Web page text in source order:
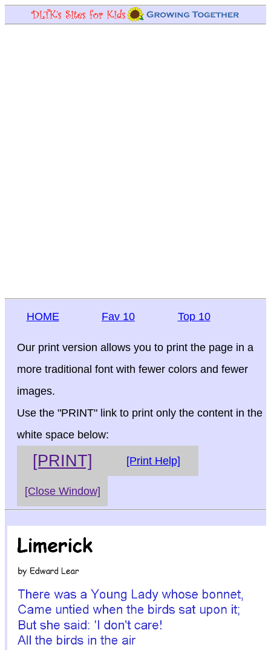
HOME Fav 10 Top 10
Our print version allows you to print the page in a
more traditional font with fewer colors and fewer
images.
Use the "PRINT" link to print only the content in the
white space below:
[PRINT] [Print Help]
[Close Window]